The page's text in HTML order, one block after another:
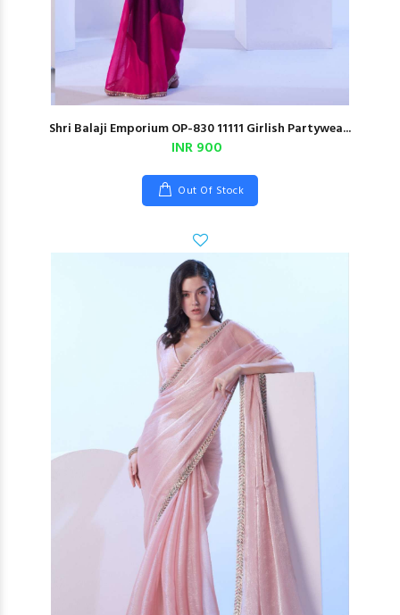
Shri Balaji Emporium OP-830 11111 Girlish Partywea...
INR 900
Out Of Stock